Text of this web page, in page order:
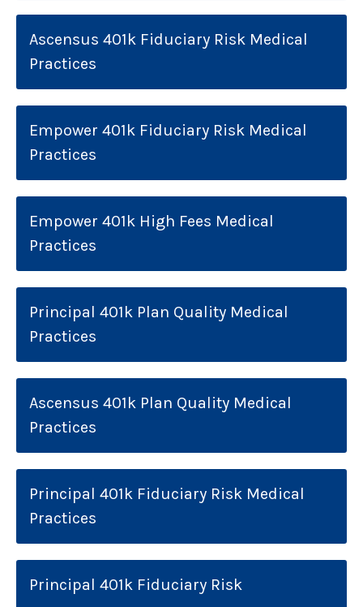
Ascensus 401k Fiduciary Risk Medical
Practices
Empower 401k Fiduciary Risk Medical
Practices
Empower 401k High Fees Medical
Practices
Principal 401k Plan Quality Medical
Practices
Ascensus 401k Plan Quality Medical
Practices
Principal 401k Fiduciary Risk Medical
Practices
Principal 401k Fiduciary Risk